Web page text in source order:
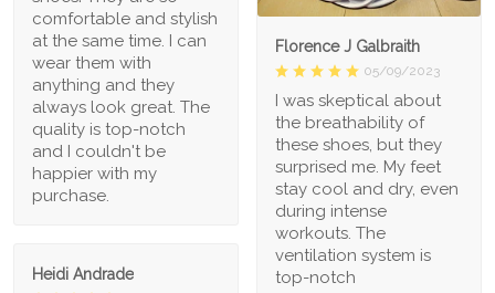
Florence J Galbraith
05/09/2023
I was skeptical about
the breathability of
these shoes, but they
surprised me. My feet
stay cool and dry, even
during intense
workouts. The
ventilation system is
top-notch
comfortable and stylish
at the same time. I can
wear them with
anything and they
always look great. The
quality is top-notch
and I couldn't be
happier with my
purchase.
Heidi Andrade